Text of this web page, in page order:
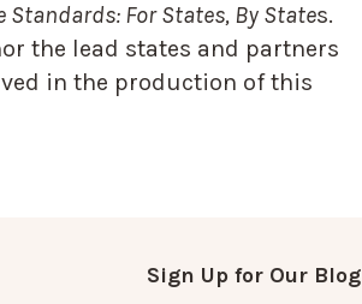
Standards: For States, By States.
the lead states and partners
in the production of this
Sign Up for Our Blog